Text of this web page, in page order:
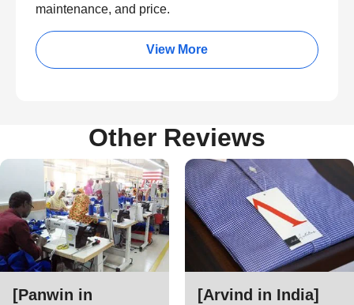
maintenance, and price.
View More
Other Reviews
[Panwin in
[Arvind in India]